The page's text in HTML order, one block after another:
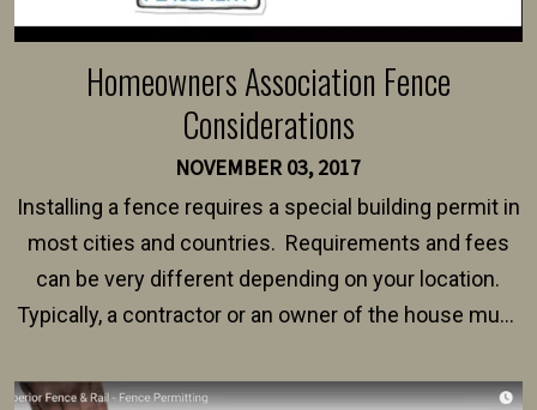
Homeowners Association Fence
Considerations
NOVEMBER 03, 2017
Installing a fence requires a special building permit in
most cities and countries. Requirements and fees
can be very different depending on your location.
Typically, a contractor or an owner of the house must
survey, along with the specifications and plans for an